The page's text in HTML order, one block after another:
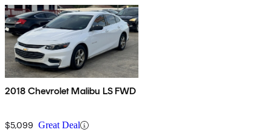
2018 Chevrolet Malibu LS FWD
$5,099 Great Deal